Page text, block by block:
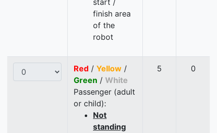
start /
finish area
of the
robot
Red / Yellow /
Green / White
Passenger (adult
or child):
Not
standing
5 0